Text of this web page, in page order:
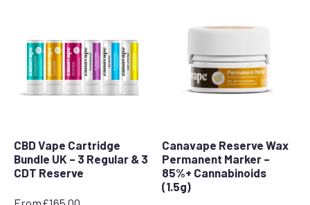
CBD Vape Cartridge
Bundle UK – 3 Regular & 3
CDT Reserve
Canavape Reserve Wax
Permanent Marker –
85%+ Cannabinoids
(1.5g)